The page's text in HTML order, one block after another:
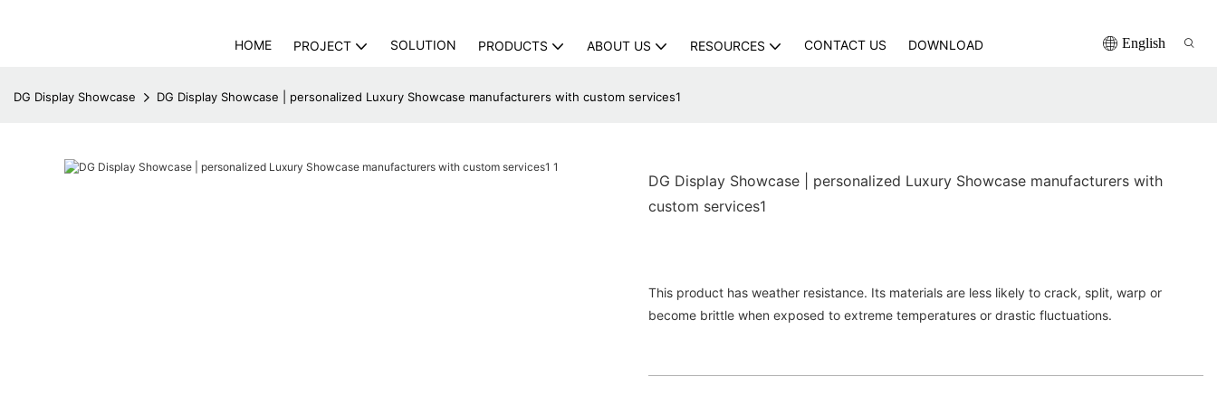
HOME PROJECT SOLUTION PRODUCTS ABOUT US RESOURCES CONTACT US DOWNLOAD English
DG Display Showcase DG Display Showcase | personalized Luxury Showcase manufacturers with custom services1
DG Display Showcase | personalized Luxury Showcase manufacturers with
custom services1
This product has weather resistance. Its materials are less likely to crack, split, warp or
become brittle when exposed to extreme temperatures or drastic fluctuations.